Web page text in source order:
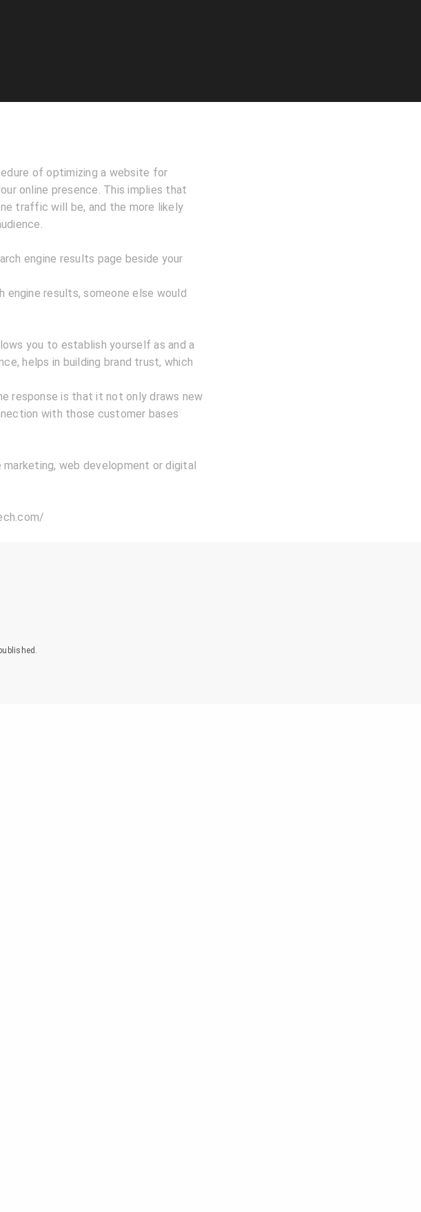
of optimizing a website for
online presence. This implies that
traffic will be, and the more likely
engine results page beside your
engine results, someone else would
you to establish yourself as and a
helps in building brand trust, which
response is that it not only draws new
with those customer bases
web development or digital